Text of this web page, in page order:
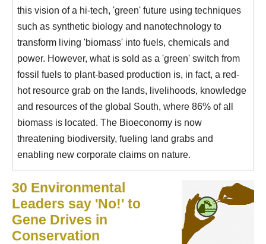
this vision of a hi-tech, 'green' future using techniques
such as synthetic biology and nanotechnology to
transform living 'biomass' into fuels, chemicals and
power. However, what is sold as a 'green' switch from
fossil fuels to plant-based production is, in fact, a red-
hot resource grab on the lands, livelihoods, knowledge
and resources of the global South, where 86% of all
biomass is located. The Bioeconomy is now
threatening biodiversity, fueling land grabs and
enabling new corporate claims on nature.
30 Environmental
Leaders say 'No!' to
Gene Drives in
Conservation